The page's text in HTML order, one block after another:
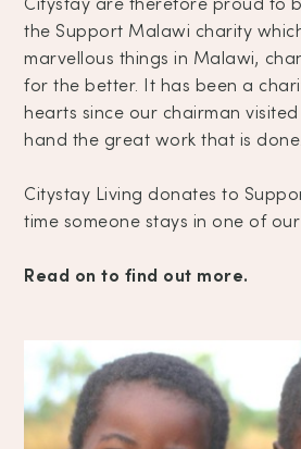
the Support Malawi charity
marvellous things in Malawi,
for the better. It has been a
hearts since our chairman
hand the great work that is done.
Citystay Living donates to
time someone stays in one of
Read on to find out more.